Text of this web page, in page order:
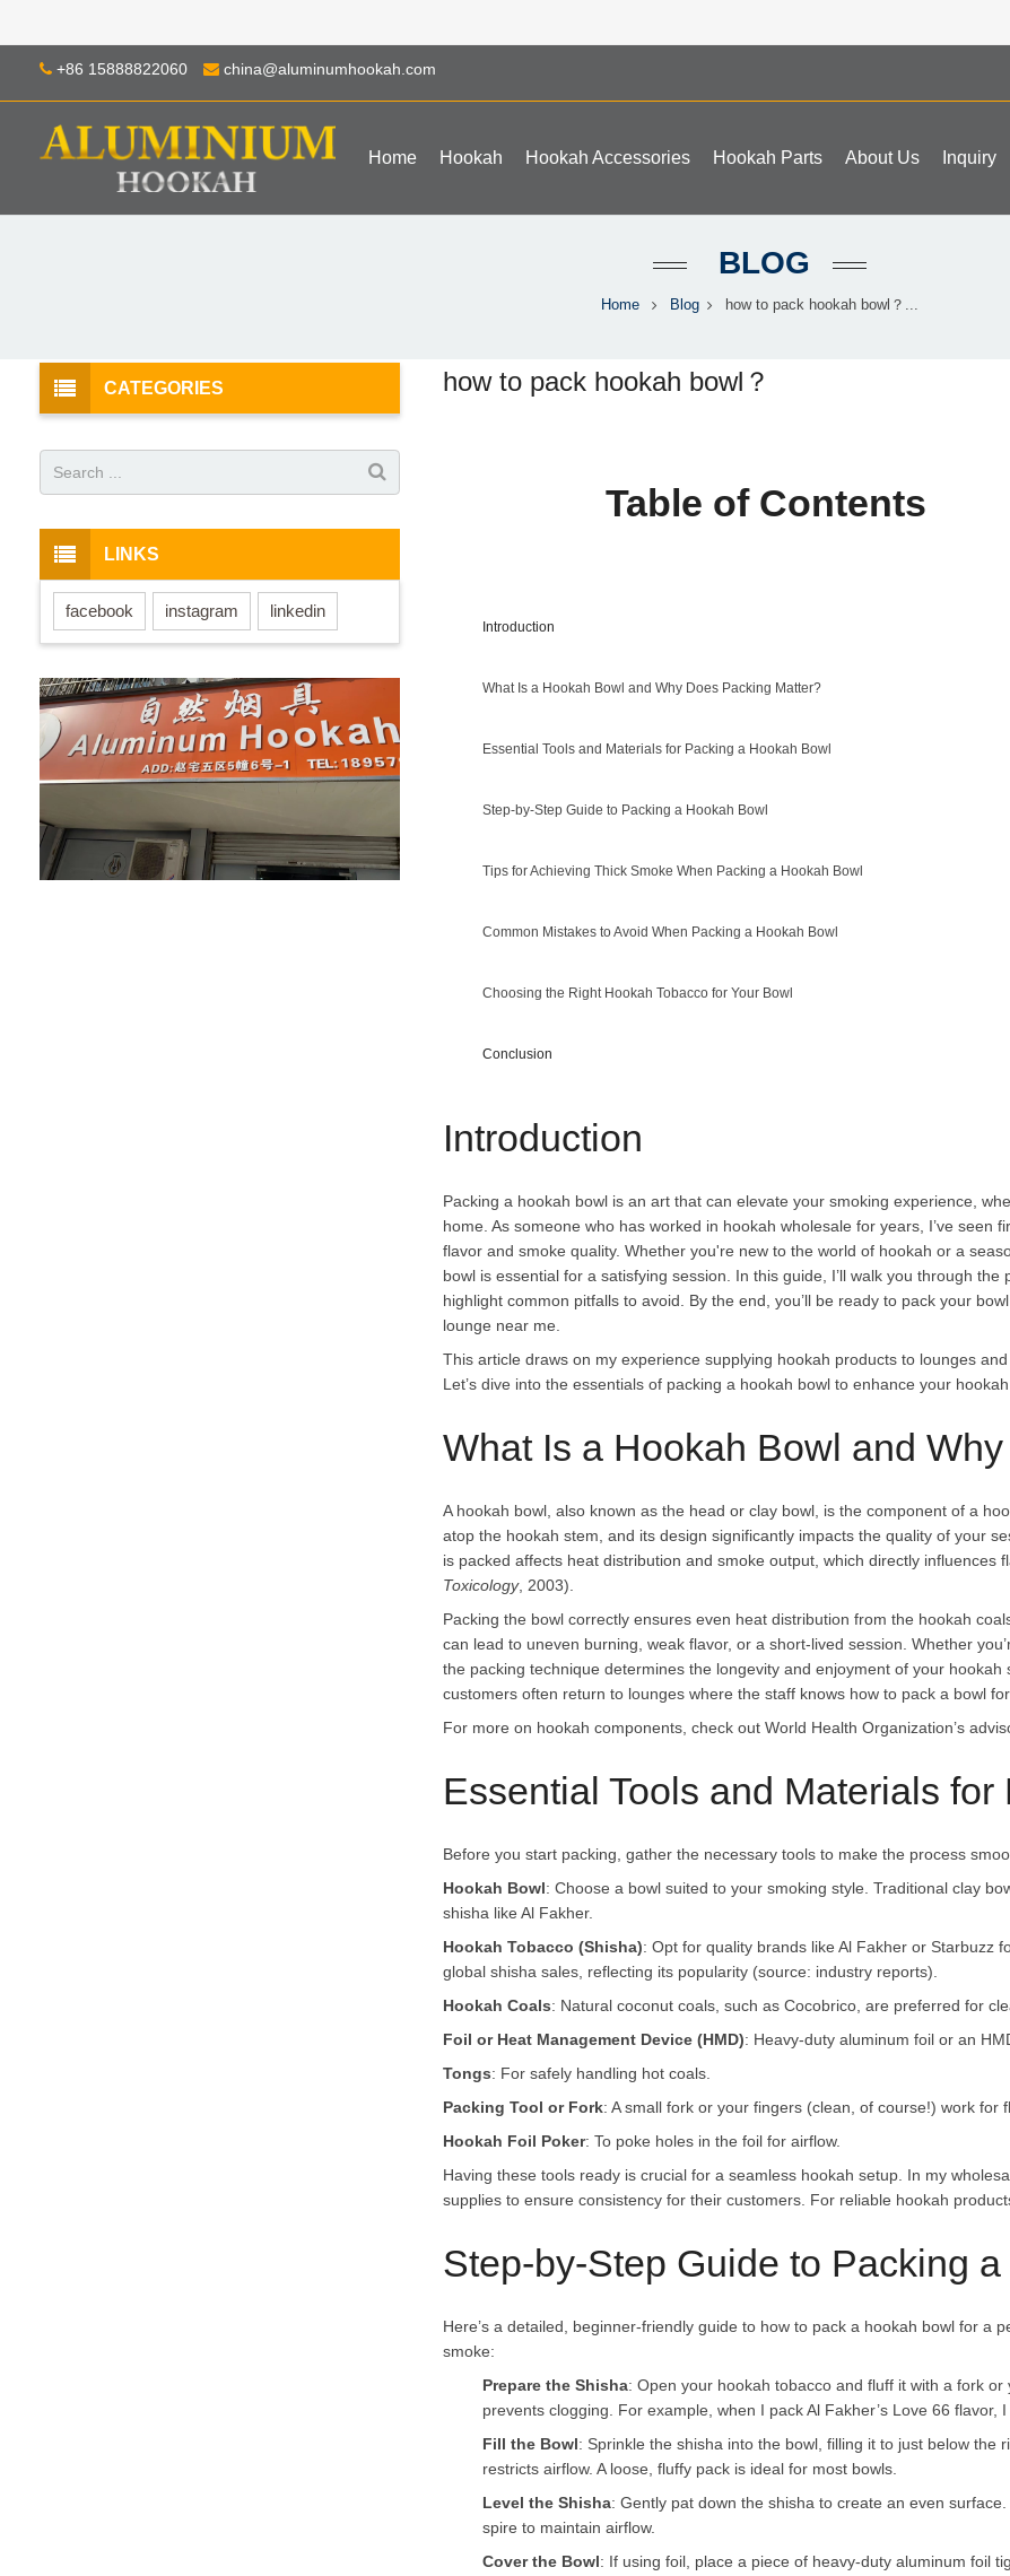
+86 15888822060 china@aluminumhookah.com
Home Hookah Hookah Accessories Hookah Parts About Us Inquiry
BLOG
Home Blog how to pack hookah bowl？...
how to pack hookah bowl？
Table of Contents
Introduction
What Is a Hookah Bowl and Why Does Packing Matter?
Essential Tools and Materials for Packing a Hookah Bowl
Step-by-Step Guide to Packing a Hookah Bowl
Tips for Achieving Thick Smoke When Packing a Hookah Bowl
Common Mistakes to Avoid When Packing a Hookah Bowl
Choosing the Right Hookah Tobacco for Your Bowl
Conclusion
Introduction
Packing a hookah bowl is an art that can elevate your smoking experience,
home. As someone who has worked in hookah wholesale for years, I’ve seen
flavor and smoke quality. Whether you're new to the world of hookah or a
bowl is essential for a satisfying session. In this guide, I’ll walk you through
highlight common pitfalls to avoid. By the end, you’ll be ready to pack your
lounge near me.
This article draws on my experience supplying hookah products to lounges
Let’s dive into the essentials of packing a hookah bowl to enhance your
What Is a Hookah Bowl and
A hookah bowl, also known as the head or clay bowl, is the component of a
atop the hookah stem, and its design significantly impacts the quality of your
is packed affects heat distribution and smoke output, which directly influences
Toxicology, 2003).
Packing the bowl correctly ensures even heat distribution from the hookah
can lead to uneven burning, weak flavor, or a short-lived session. Whether
the packing technique determines the longevity and enjoyment of your
customers often return to lounges where the staff knows how to pack a bowl
For more on hookah components, check out World Health Organization’s
Essential Tools and Materials
Before you start packing, gather the necessary tools to make the process
Hookah Bowl: Choose a bowl suited to your smoking style. Traditional clay
shisha like Al Fakher.
Hookah Tobacco (Shisha): Opt for quality brands like Al Fakher or Starbuzz
global shisha sales, reflecting its popularity (source: industry reports).
Hookah Coals: Natural coconut coals, such as Cocobrico, are preferred for
Foil or Heat Management Device (HMD): Heavy-duty aluminum foil or an
Tongs: For safely handling hot coals.
Packing Tool or Fork: A small fork or your fingers (clean, of course!) work for
Hookah Foil Poker: To poke holes in the foil for airflow.
Having these tools ready is crucial for a seamless hookah setup. In my
supplies to ensure consistency for their customers. For reliable hookah
Step-by-Step Guide to Packing a
Here’s a detailed, beginner-friendly guide to how to pack a hookah bowl for a
smoke:
Prepare the Shisha: Open your hookah tobacco and fluff it with a fork
prevents clogging. For example, when I pack Al Fakher’s Love 66 flavor,
Fill the Bowl: Sprinkle the shisha into the bowl, filling it to just below the
restricts airflow. A loose, fluffy pack is ideal for most bowls.
Level the Shisha: Gently pat down the shisha to create an even
spire to maintain airflow.
Cover the Bowl: If using foil, place a piece of heavy-duty aluminum foil
CATEGORIES
LINKS
facebook instagram linkedin